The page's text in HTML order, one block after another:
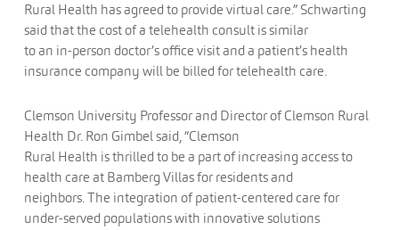
Rural Health has agreed to provide virtual care.” Schwarting
said that the cost of a telehealth consult is similar
to an in-person doctor’s office visit and a patient’s health
insurance company will be billed for telehealth care.
Clemson University Professor and Director of Clemson Rural
Health Dr. Ron Gimbel said, “Clemson
Rural Health is thrilled to be a part of increasing access to
health care at Bamberg Villas for residents and
neighbors. The integration of patient-centered care for
under-served populations with innovative solutions